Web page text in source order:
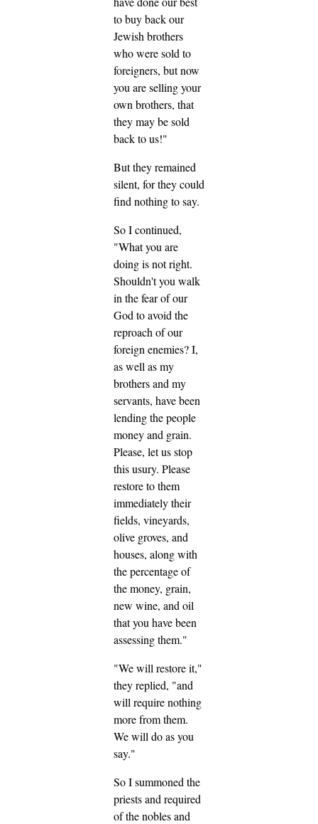
to buy back our
Jewish brothers
who were sold to
foreigners, but now
you are selling your
own brothers, that
they may be sold
back to us!"
But they remained
silent, for they could
find nothing to say.
So I continued,
"What you are
doing is not right.
Shouldn't you walk
in the fear of our
God to avoid the
reproach of our
foreign enemies? I,
as well as my
brothers and my
servants, have been
lending the people
money and grain.
Please, let us stop
this usury. Please
restore to them
immediately their
fields, vineyards,
olive groves, and
houses, along with
the percentage of
the money, grain,
new wine, and oil
that you have been
assessing them."
"We will restore it,"
they replied, "and
will require nothing
more from them.
We will do as you
say."
So I summoned the
priests and required
of the nobles and